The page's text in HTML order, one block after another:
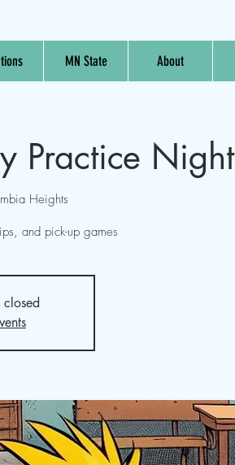
MN State About
Practice Night
Heights
and pick-up games
closed